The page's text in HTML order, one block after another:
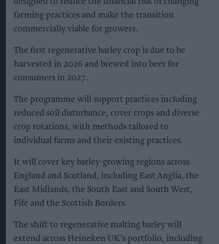
farming practices and make the transition
commercially viable for growers.
The first regenerative barley crop is due to be
harvested in 2026 and brewed into beer for
consumers in 2027.
The programme will support practices including
reduced soil disturbance, cover crops and diverse
crop rotations, with methods tailored to
individual farms and their existing practices.
It will cover key barley-growing regions across
England and Scotland, including East Anglia, the
East Midlands, the South East and South West,
Fife and the Scottish Borders.
The shift to regenerative malting barley will
extend across Heineken UK’s portfolio, including